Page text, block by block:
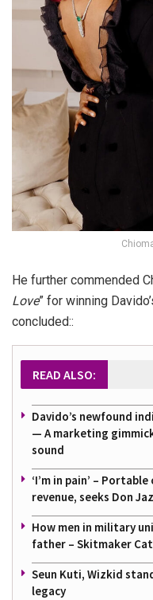
He further commended
Love” for winning
concluded::
READ ALSO:
Davido’s newfound
— A marketing
sound
‘I’m in pain’ –
revenue, seeks Don
How men in military
father – Skitmaker
Seun Kuti, Wizkid
legacy